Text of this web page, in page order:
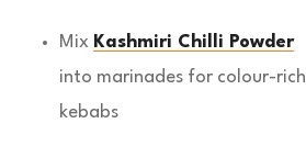
Mix Kashmiri Chilli Powder
into marinades for colour-rich
kebabs